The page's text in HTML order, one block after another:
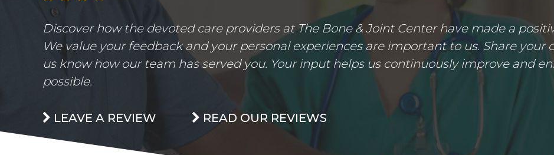
Discover how the devoted care providers at The Bone & Joint Center have made a
We value your feedback and your personal experiences are important to us. Share your
us know how our team has served you. Your input helps us continuously improve and
possible.
LEAVE A REVIEW READ OUR REVIEWS